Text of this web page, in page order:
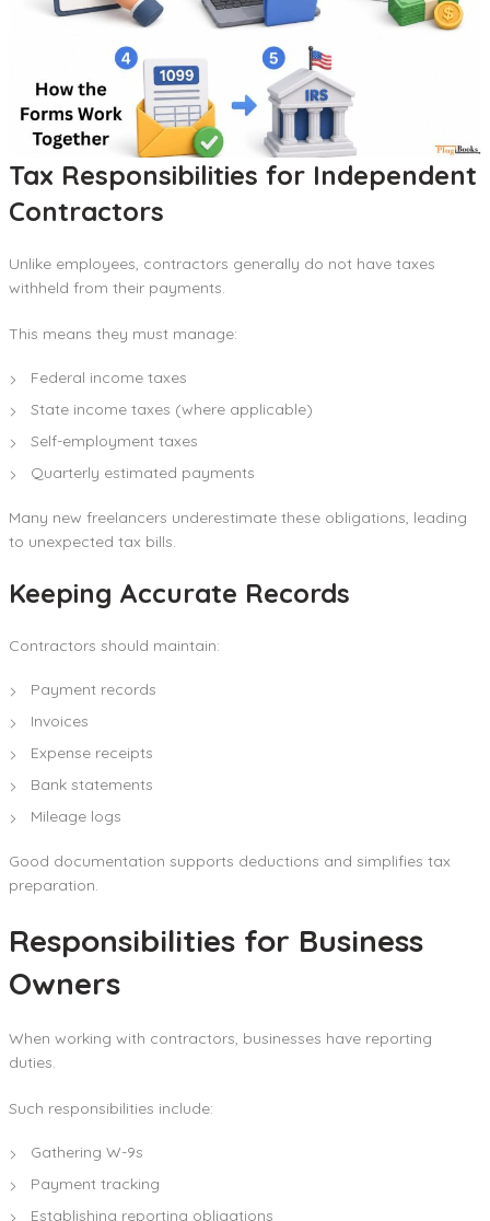
Tax Responsibilities for Independent
Contractors
Unlike employees, contractors generally do not have taxes
withheld from their payments.
This means they must manage:
Federal income taxes
State income taxes (where applicable)
Self-employment taxes
Quarterly estimated payments
Many new freelancers underestimate these obligations, leading
to unexpected tax bills.
Keeping Accurate Records
Contractors should maintain:
Payment records
Invoices
Expense receipts
Bank statements
Mileage logs
Good documentation supports deductions and simplifies tax
preparation.
Responsibilities for Business
Owners
When working with contractors, businesses have reporting
duties.
Such responsibilities include:
Gathering W-9s
Payment tracking
Establishing reporting obligations